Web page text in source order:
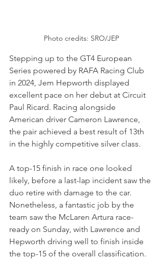
Photo credits: SRO/JEP
Stepping up to the GT4 European
Series powered by RAFA Racing Club
in 2024, Jem Hepworth displayed
excellent pace on her debut at Circuit
Paul Ricard. Racing alongside
American driver Cameron Lawrence,
the pair achieved a best result of 13th
in the highly competitive silver class.
A top-15 finish in race one looked
likely, before a last-lap incident saw the
duo retire with damage to the car.
Nonetheless, a fantastic job by the
team saw the McLaren Artura race-
ready on Sunday, with Lawrence and
Hepworth driving well to finish inside
the top-15 of the overall classification.